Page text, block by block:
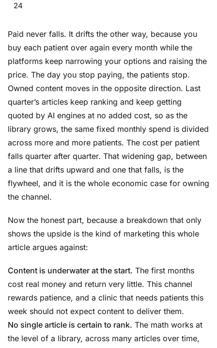
24
Paid never falls. It drifts the other way, because you
buy each patient over again every month while the
platforms keep narrowing your options and raising the
price. The day you stop paying, the patients stop.
Owned content moves in the opposite direction. Last
quarter’s articles keep ranking and keep getting
quoted by AI engines at no added cost, so as the
library grows, the same fixed monthly spend is divided
across more and more patients. The cost per patient
falls quarter after quarter. That widening gap, between
a line that drifts upward and one that falls, is the
flywheel, and it is the whole economic case for owning
the channel.
Now the honest part, because a breakdown that only
shows the upside is the kind of marketing this whole
article argues against:
Content is underwater at the start. The first months
cost real money and return very little. This channel
rewards patience, and a clinic that needs patients this
week should not expect content to deliver them.
No single article is certain to rank. The math works at
the level of a library, across many articles over time,